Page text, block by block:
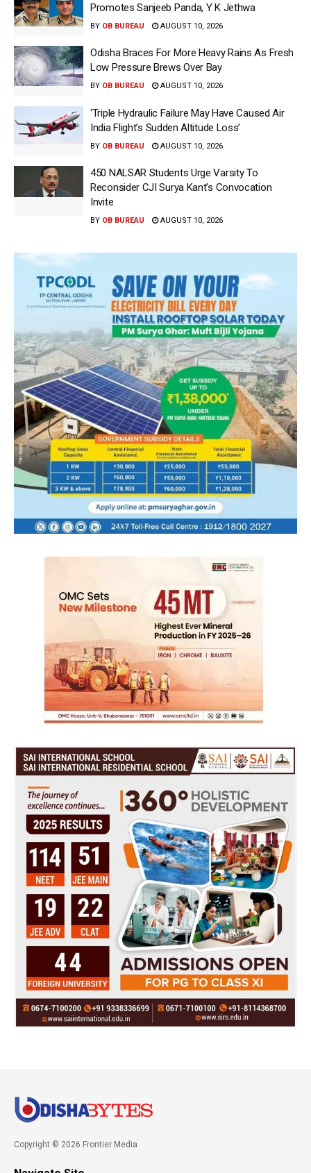
Promotes Sanjeeb Panda, Y K Jethwa
BY OB BUREAU AUGUST 10, 2026
Odisha Braces For More Heavy Rains As Fresh
Low Pressure Brews Over Bay
BY OB BUREAU AUGUST 10, 2026
‘Triple Hydraulic Failure May Have Caused Air
India Flight’s Sudden Altitude Loss’
BY OB BUREAU AUGUST 10, 2026
450 NALSAR Students Urge Varsity To
Reconsider CJI Surya Kant’s Convocation
Invite
BY OB BUREAU AUGUST 10, 2026
Copyright © 2026 Frontier Media